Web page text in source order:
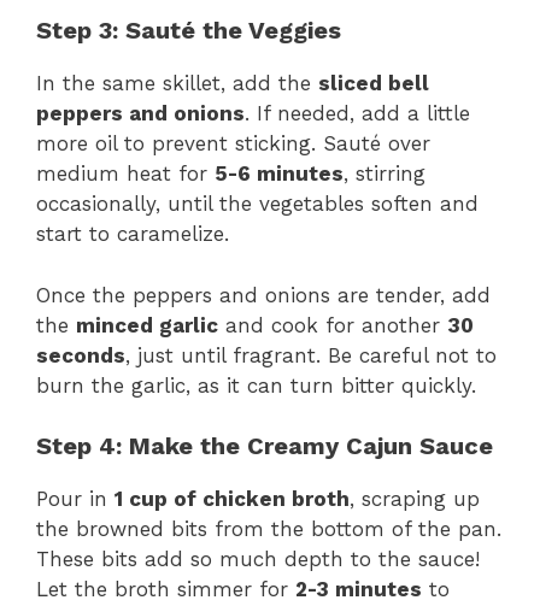
Step 3: Sauté the Veggies
In the same skillet, add the sliced bell
peppers and onions. If needed, add a little
more oil to prevent sticking. Sauté over
medium heat for 5-6 minutes, stirring
occasionally, until the vegetables soften and
start to caramelize.
Once the peppers and onions are tender, add
the minced garlic and cook for another 30
seconds, just until fragrant. Be careful not to
burn the garlic, as it can turn bitter quickly.
Step 4: Make the Creamy Cajun Sauce
Pour in 1 cup of chicken broth, scraping up
the browned bits from the bottom of the pan.
These bits add so much depth to the sauce!
Let the broth simmer for 2-3 minutes to